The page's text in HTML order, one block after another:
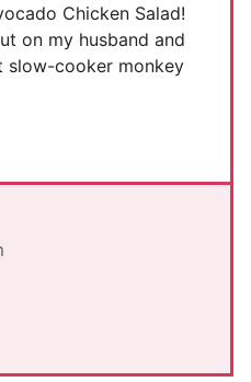
Chicken Salad!
on my husband and
slow-cooker monkey